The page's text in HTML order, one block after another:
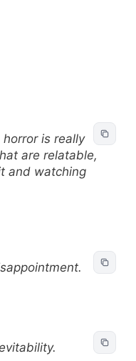
is really
are relatable,
and watching